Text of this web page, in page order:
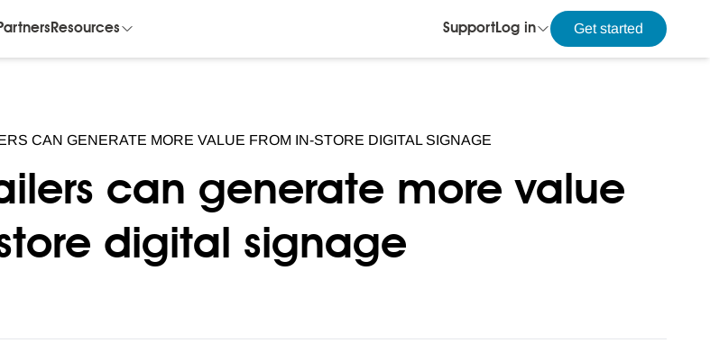
Partners Resources SupportLog in Get started
CAN GENERATE MORE VALUE FROM IN-STORE DIGITAL SIGNAGE
can generate more value
digital signage